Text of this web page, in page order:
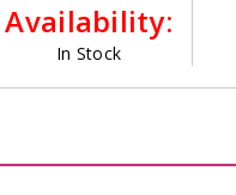
Availability:
In Stock